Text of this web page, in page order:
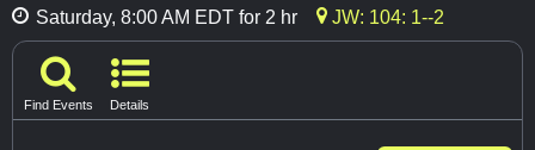
Saturday, 8:00 AM EDT for 2 hr JW: 104: 1--2
Find Events Details